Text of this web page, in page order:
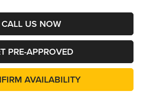
CALL US NOW
PRE-APPROVED
AVAILABILITY